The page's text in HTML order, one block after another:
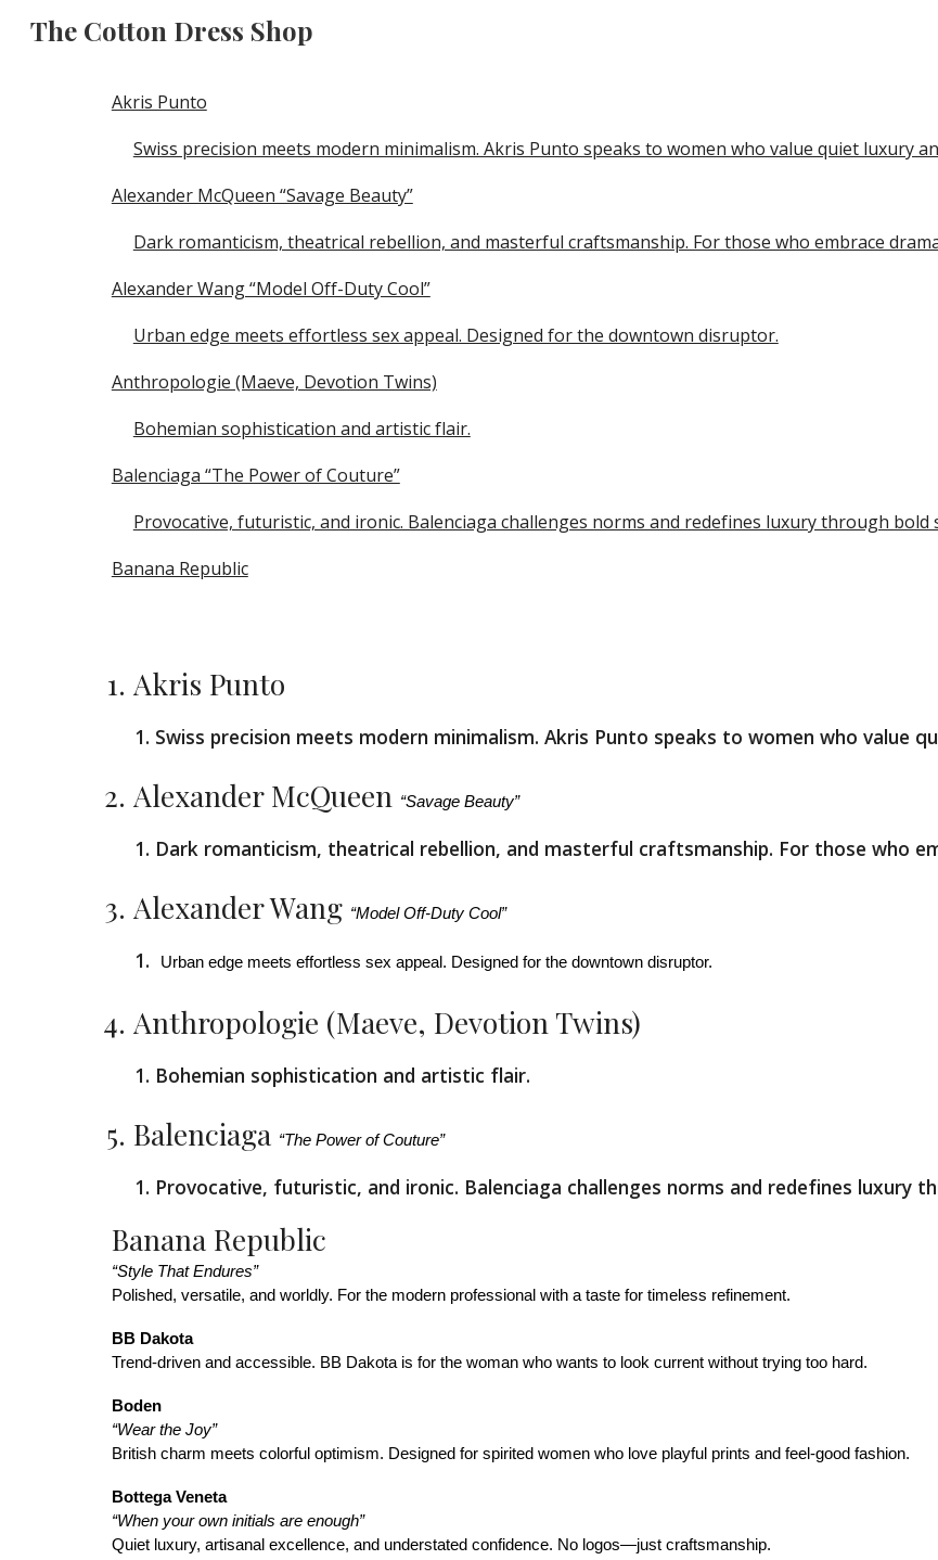
The Cotton Dress Shop
Akris Punto
Swiss precision meets modern minimalism. Akris Punto speaks to women who value quiet luxury
Alexander McQueen “Savage Beauty”
Dark romanticism, theatrical rebellion, and masterful craftsmanship. For those who embrace
Alexander Wang “Model Off-Duty Cool”
Urban edge meets effortless sex appeal. Designed for the downtown disruptor.
Anthropologie (Maeve, Devotion Twins)
Bohemian sophistication and artistic flair.
Balenciaga “The Power of Couture”
Provocative, futuristic, and ironic. Balenciaga challenges norms and redefines luxury through bold
Banana Republic
Akris Punto
Swiss precision meets modern minimalism. Akris Punto speaks to women who value
Alexander McQueen “Savage Beauty”
Dark romanticism, theatrical rebellion, and masterful craftsmanship. For those who
Alexander Wang “Model Off-Duty Cool”
Urban edge meets effortless sex appeal. Designed for the downtown disruptor.
Anthropologie (Maeve, Devotion Twins)
Bohemian sophistication and artistic flair.
Balenciaga “The Power of Couture”
Provocative, futuristic, and ironic. Balenciaga challenges norms and redefines luxury
Banana Republic
“Style That Endures”
Polished, versatile, and worldly. For the modern professional with a taste for timeless refinement.
BB Dakota
Trend-driven and accessible. BB Dakota is for the woman who wants to look current without trying too hard.
Boden
“Wear the Joy”
British charm meets colorful optimism. Designed for spirited women who love playful prints and feel-good fashion.
Bottega Veneta
“When your own initials are enough”
Quiet luxury, artisanal excellence, and understated confidence. No logos—just craftsmanship.